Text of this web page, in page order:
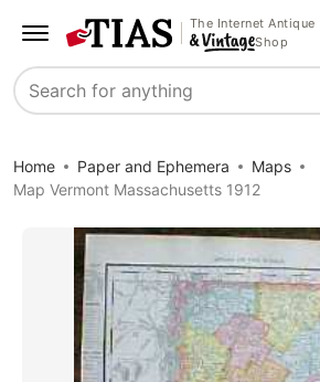
The Internet Antique
Shop
Search
Home Paper and Ephemera
Maps
Map Vermont Massachusetts 1912